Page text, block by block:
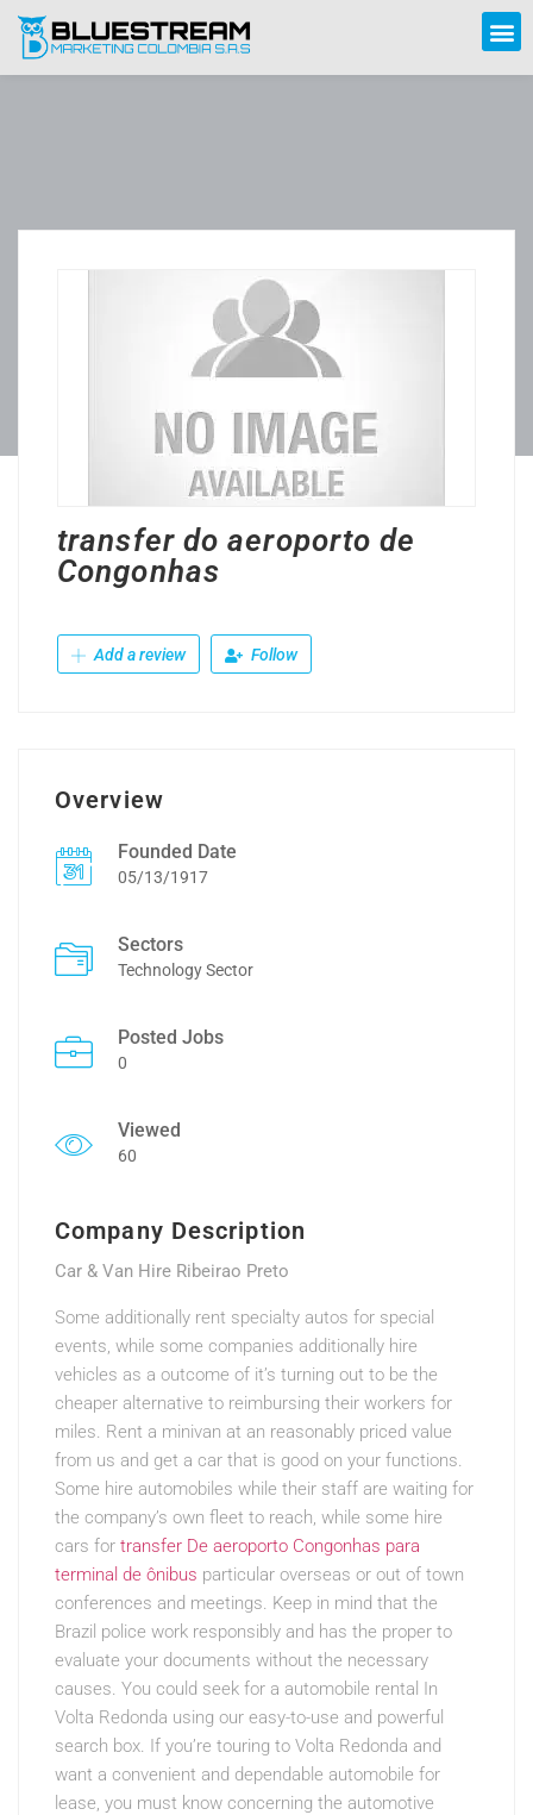
transfer do aeroporto de
Congonhas
Add a review Follow
Overview
Founded Date
05/13/1917
Sectors
Technology Sector
Posted Jobs
0
Viewed
60
Company Description
Car & Van Hire Ribeirao Preto
Some additionally rent specialty autos for special
events, while some companies additionally hire
vehicles as a outcome of it’s turning out to be the
cheaper alternative to reimbursing their workers for
miles. Rent a minivan at an reasonably priced value
from us and get a car that is good on your functions.
Some hire automobiles while their staff are waiting for
the company’s own fleet to reach, while some hire
cars for transfer De aeroporto Congonhas para
terminal de ônibus particular overseas or out of town
conferences and meetings. Keep in mind that the
Brazil police work responsibly and has the proper to
evaluate your documents without the necessary
causes. You could seek for a automobile rental In
Volta Redonda using our easy-to-use and powerful
search box. If you’re touring to Volta Redonda and
want a convenient and dependable automobile for
lease, you must know concerning the automotive